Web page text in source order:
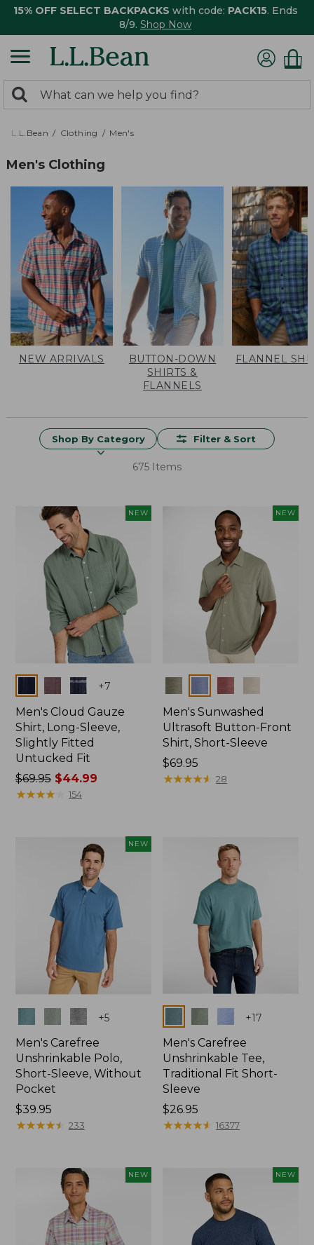
15% OFF SELECT BACKPACKS with code: PACK15. Ends
8/9. Shop Now
search
returned.
Search:
L.L.Bean Clothing Men's
Men's Clothing
NEW ARRIVALS
BUTTON-DOWN
SHIRTS &
FLANNELS
FLANNEL
Shop By Category Filter & Sort
675 Items
NEW
+7
Men's Cloud Gauze
Shirt, Long-Sleeve,
Slightly Fitted
Untucked Fit
Price
was
$69.95$44.99
★★★★★
★★★★★ 154
NEW
Men's Sunwashed
Ultrasoft Button-Front
Shirt, Short-Sleeve
Price:
$69.95
$69.95
★★★★★
★★★★★ 28
NEW
+5
Men's Carefree
Unshrinkable Polo,
Short-Sleeve, Without
Pocket
Price:
$39.95
$39.95
★★★★★
★★★★★ 233
+17
Men's Carefree
Unshrinkable Tee,
Traditional Fit Short-
Sleeve
Price:
$26.95
$26.95
★★★★★
★★★★★ 16377
NEW NEW